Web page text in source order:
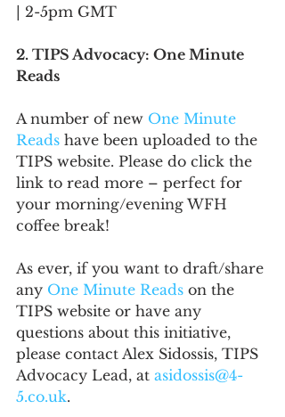
| 2-5pm GMT
2. TIPS Advocacy: One Minute
Reads
A number of new One Minute
Reads have been uploaded to the
TIPS website. Please do click the
link to read more – perfect for
your morning/evening WFH
coffee break!
As ever, if you want to draft/share
any One Minute Reads on the
TIPS website or have any
questions about this initiative,
please contact Alex Sidossis, TIPS
Advocacy Lead, at asidossis@4-
5.co.uk.